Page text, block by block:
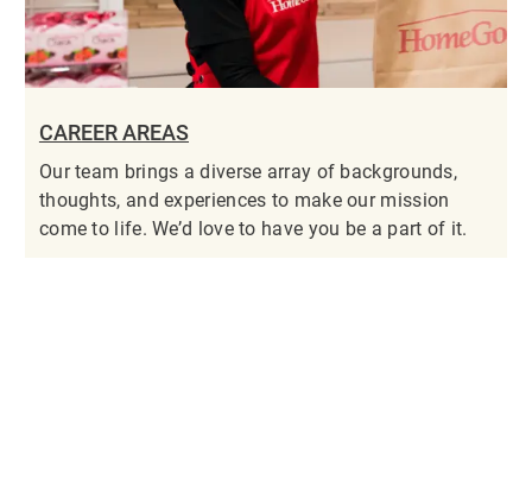
CAREER AREAS
Our team brings a diverse array of backgrounds,
thoughts, and experiences to make our mission
come to life. We’d love to have you be a part of it.